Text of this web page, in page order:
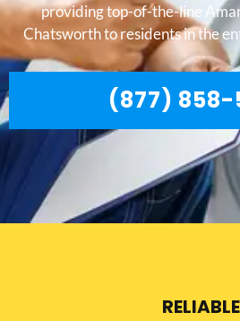
providing top-of-the-line
Chatsworth to residents in the
(877) 858-
RELIABLE